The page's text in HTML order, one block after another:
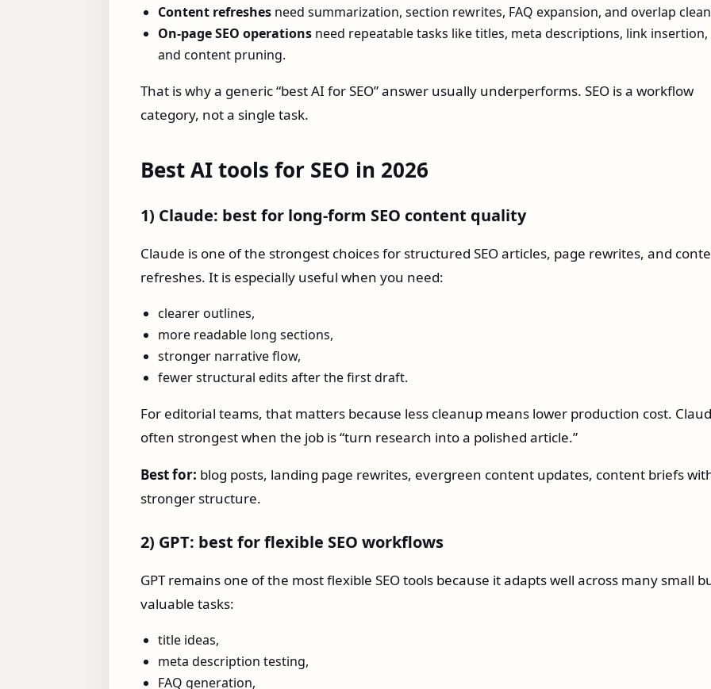
Content refreshes need summarization, section rewrites, FAQ expansion, and overlap
On-page SEO operations need repeatable tasks like titles, meta descriptions, link insertion,
and content pruning.
That is why a generic “best AI for SEO” answer usually underperforms. SEO is a workflow
category, not a single task.
Best AI tools for SEO in 2026
1) Claude: best for long-form SEO content quality
Claude is one of the strongest choices for structured SEO articles, page rewrites, and
refreshes. It is especially useful when you need:
clearer outlines,
more readable long sections,
stronger narrative flow,
fewer structural edits after the first draft.
For editorial teams, that matters because less cleanup means lower production cost.
often strongest when the job is “turn research into a polished article.”
Best for: blog posts, landing page rewrites, evergreen content updates, content briefs
stronger structure.
2) GPT: best for flexible SEO workflows
GPT remains one of the most flexible SEO tools because it adapts well across many small
valuable tasks:
title ideas,
meta description testing,
FAQ generation,